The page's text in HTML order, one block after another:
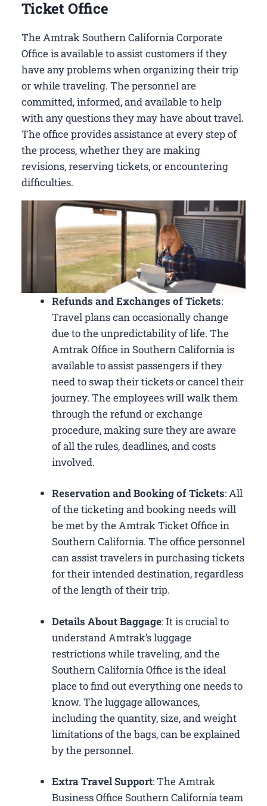
Ticket Office
The Amtrak Southern California Corporate
Office is available to assist customers if they
have any problems when organizing their trip
or while traveling. The personnel are
committed, informed, and available to help
with any questions they may have about travel.
The office provides assistance at every step of
the process, whether they are making
revisions, reserving tickets, or encountering
difficulties.
Refunds and Exchanges of Tickets:
Travel plans can occasionally change
due to the unpredictability of life. The
Amtrak Office in Southern California is
available to assist passengers if they
need to swap their tickets or cancel their
journey. The employees will walk them
through the refund or exchange
procedure, making sure they are aware
of all the rules, deadlines, and costs
involved.
Reservation and Booking of Tickets: All
of the ticketing and booking needs will
be met by the Amtrak Ticket Office in
Southern California. The office personnel
can assist travelers in purchasing tickets
for their intended destination, regardless
of the length of their trip.
Details About Baggage: It is crucial to
understand Amtrak’s luggage
restrictions while traveling, and the
Southern California Office is the ideal
place to find out everything one needs to
know. The luggage allowances,
including the quantity, size, and weight
limitations of the bags, can be explained
by the personnel.
Extra Travel Support: The Amtrak
Business Office Southern California​ team